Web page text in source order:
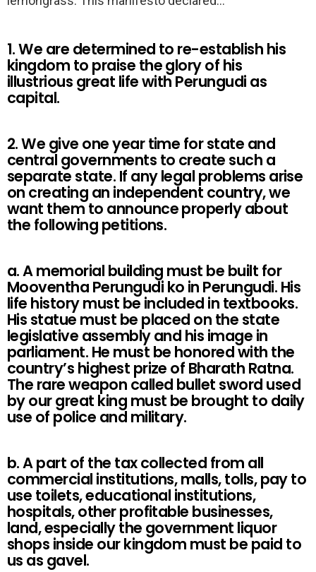
1. We are determined to re-establish his
kingdom to praise the glory of his
illustrious great life with Perungudi as
capital.
2. We give one year time for state and
central governments to create such a
separate state. If any legal problems arise
on creating an independent country, we
want them to announce properly about
the following petitions.
a. A memorial building must be built for
Mooventha Perungudi ko in Perungudi. His
life history must be included in textbooks.
His statue must be placed on the state
legislative assembly and his image in
parliament. He must be honored with the
country’s highest prize of Bharath Ratna.
The rare weapon called bullet sword used
by our great king must be brought to daily
use of police and military.
b. A part of the tax collected from all
commercial institutions, malls, tolls, pay to
use toilets, educational institutions,
hospitals, other profitable businesses,
land, especially the government liquor
shops inside our kingdom must be paid to
us as gavel.